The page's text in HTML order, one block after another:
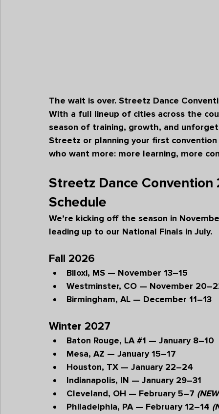
The wait is over. Streetz Dance
With a full lineup of cities across the
season of training, growth, and
Streetz or planning your first
who want more: more learning, more
Streetz Dance
Schedule
We’re kicking off the season in
leading up to our National Finals in July.
Fall 2026
Biloxi, MS — November 13–15
Westminster, CO — November
Birmingham, AL — December 11–13
Winter 2027
Baton Rouge, LA #1 — January 8–10
Mesa, AZ — January 15–17
Houston, TX — January 22–24
Indianapolis, IN — January 29–31
Cleveland, OH — February 5–7
Philadelphia, PA — February 12–14